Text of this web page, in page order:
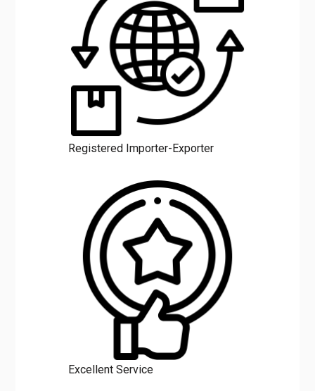
Registered Importer-Exporter
Excellent Service